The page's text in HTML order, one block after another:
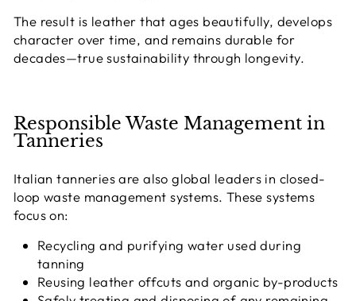
The result is leather thatages beautifully, develops
character over time, and remains durable for
decades—true sustainability through longevity.
Responsible Waste Management in
Tanneries
Italian tanneries are also global leaders in closed-
loop waste management systems. These systems
focus on:
Recycling and purifying water used during
tanning
Reusing leather offcuts and organic by-products